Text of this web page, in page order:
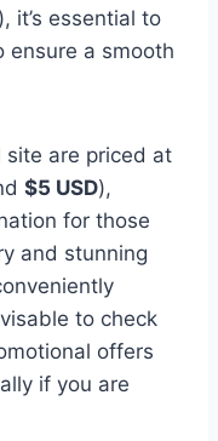
it’s essential to
ensure a smooth
site are priced at
$5 USD),
for those
and stunning
to check
offers
if you are